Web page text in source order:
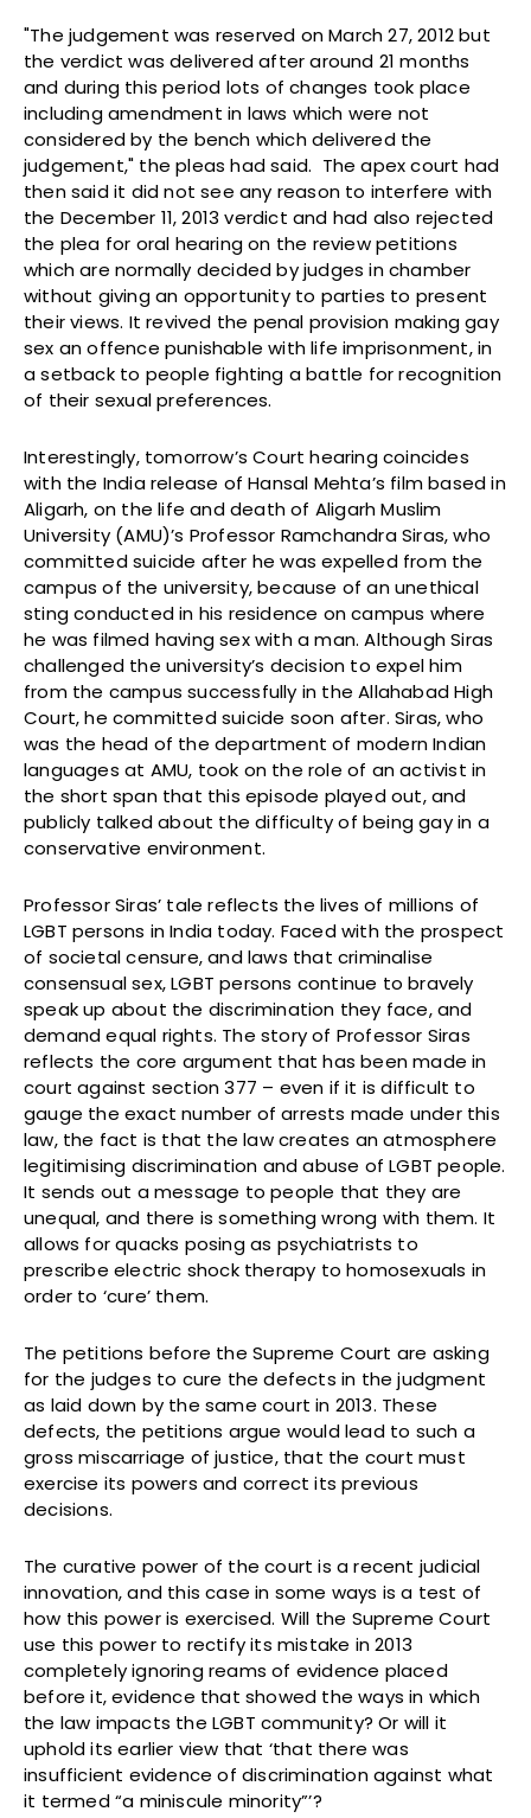
"The judgement was reserved on March 27, 2012 but
the verdict was delivered after around 21 months
and during this period lots of changes took place
including amendment in laws which were not
considered by the bench which delivered the
judgement," the pleas had said. The apex court had
then said it did not see any reason to interfere with
the December 11, 2013 verdict and had also rejected
the plea for oral hearing on the review petitions
which are normally decided by judges in chamber
without giving an opportunity to parties to present
their views. It revived the penal provision making gay
sex an offence punishable with life imprisonment, in
a setback to people fighting a battle for recognition
of their sexual preferences.
Interestingly, tomorrow’s Court hearing coincides
with the India release of Hansal Mehta’s film based in
Aligarh, on the life and death of Aligarh Muslim
University (AMU)’s Professor Ramchandra Siras, who
committed suicide after he was expelled from the
campus of the university, because of an unethical
sting conducted in his residence on campus where
he was filmed having sex with a man. Although Siras
challenged the university’s decision to expel him
from the campus successfully in the Allahabad High
Court, he committed suicide soon after. Siras, who
was the head of the department of modern Indian
languages at AMU, took on the role of an activist in
the short span that this episode played out, and
publicly talked about the difficulty of being gay in a
conservative environment.
Professor Siras’ tale reflects the lives of millions of
LGBT persons in India today. Faced with the prospect
of societal censure, and laws that criminalise
consensual sex, LGBT persons continue to bravely
speak up about the discrimination they face, and
demand equal rights. The story of Professor Siras
reflects the core argument that has been made in
court against section 377 – even if it is difficult to
gauge the exact number of arrests made under this
law, the fact is that the law creates an atmosphere
legitimising discrimination and abuse of LGBT people.
It sends out a message to people that they are
unequal, and there is something wrong with them. It
allows for quacks posing as psychiatrists to
prescribe electric shock therapy to homosexuals in
order to ‘cure’ them.
The petitions before the Supreme Court are asking
for the judges to cure the defects in the judgment
as laid down by the same court in 2013. These
defects, the petitions argue would lead to such a
gross miscarriage of justice, that the court must
exercise its powers and correct its previous
decisions.
The curative power of the court is a recent judicial
innovation, and this case in some ways is a test of
how this power is exercised. Will the Supreme Court
use this power to rectify its mistake in 2013
completely ignoring reams of evidence placed
before it, evidence that showed the ways in which
the law impacts the LGBT community? Or will it
uphold its earlier view that ‘that there was
insufficient evidence of discrimination against what
it termed “a miniscule minority”’?